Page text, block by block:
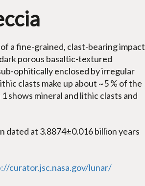
a fine-grained, clast-bearing impact
porous basaltic-textured
ophitically enclosed by irregular
clasts make up about ~5 % of the
shows mineral and lithic clasts and
dated at 3.8874±0.016 billion years
curator.jsc.nasa.gov/lunar/